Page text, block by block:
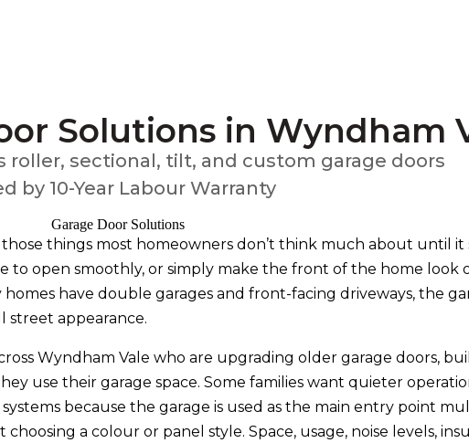
Solutions in Wyndham
roller, sectional, tilt, and custom garage doors
by 10-Year Labour Warranty
things most homeowners don’t think much about until it
open smoothly, or simply make the front of the home look
have double garages and front-facing driveways, the
street appearance.
Wyndham Vale who are upgrading older garage doors,
use their garage space. Some families want quieter
because the garage is used as the main entry point
a colour or panel style. Space, usage, noise levels,